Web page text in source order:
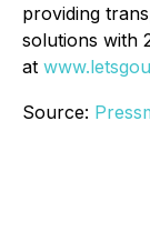
providing
solutions with
at
Source: